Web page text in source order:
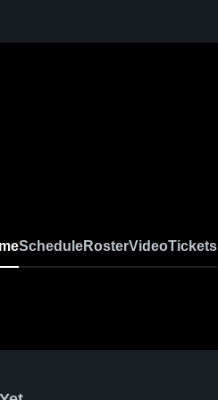
ScheduleRosterVideoTickets